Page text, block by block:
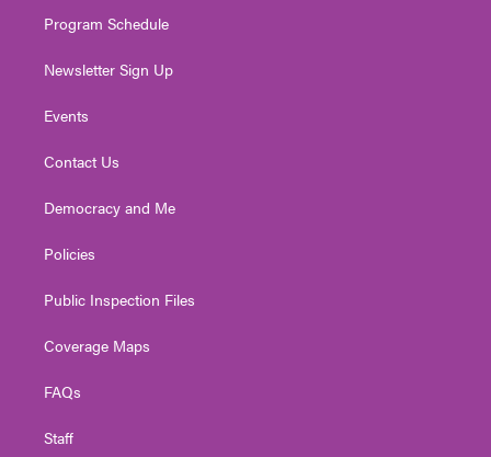
Program Schedule
Newsletter Sign Up
Events
Contact Us
Democracy and Me
Policies
Public Inspection Files
Coverage Maps
FAQs
Staff